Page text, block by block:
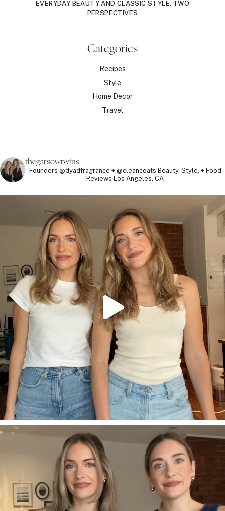
EVERYDAY BEAUTY AND CLASSIC STYLE, TWO
PERSPECTIVES
Categories
Recipes
Style
Home Decor
Travel
thegarsowtwins
Founders @dyadfragrance + @cleancoats Beauty, Style, + Food
Reviews Los Angeles, CA